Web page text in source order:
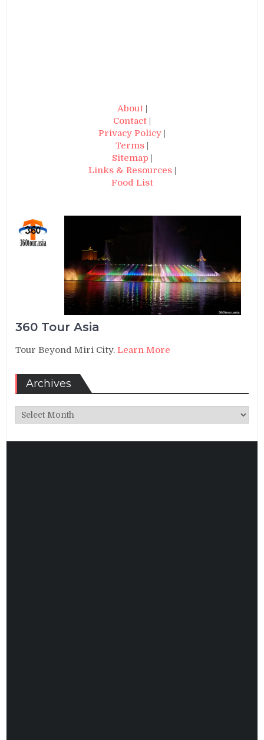
About|
Contact |
Privacy Policy |
Terms |
Sitemap |
Links & Resources|
Food List
360 Tour Asia
Tour Beyond Miri City.Learn More
Archives
Archives